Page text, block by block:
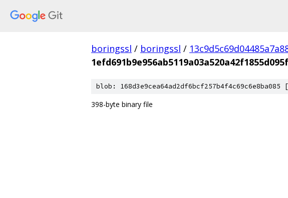
boringssl / boringssl /
blob: 168d3e9cea64ad2df6bcf257b4f4c69c6e8ba085 [
398-byte binary file